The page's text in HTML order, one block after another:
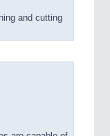
and cutting